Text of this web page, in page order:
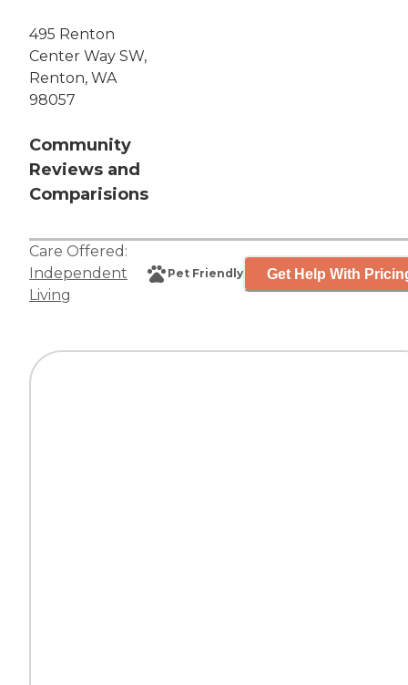
495 Renton
Center Way SW,
Renton, WA
98057
Community
Reviews and
Comparisions
Care Offered:
Independent
Living
Pet Friendly Get Help With